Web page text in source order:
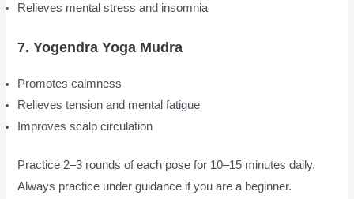
Relieves mental stress and insomnia
7. Yogendra Yoga Mudra
Promotes calmness
Relieves tension and mental fatigue
Improves scalp circulation
Practice 2–3 rounds of each pose for 10–15 minutes daily.
Always practice under guidance if you are a beginner.